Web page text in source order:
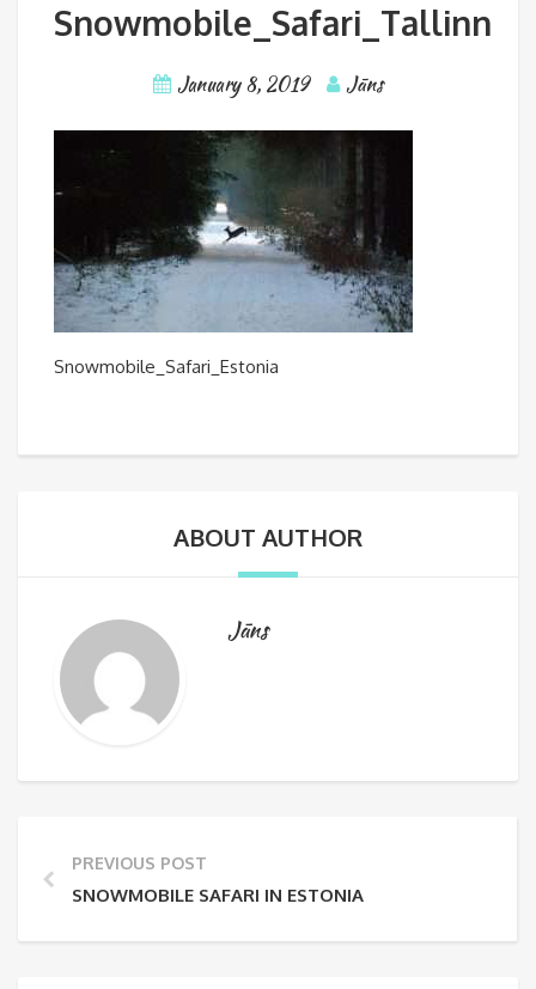
Snowmobile_Safari_Tallinn
January 8, 2019 Jāns
Snowmobile_Safari_Estonia
ABOUT AUTHOR
Jāns
PREVIOUS POST
SNOWMOBILE SAFARI IN ESTONIA